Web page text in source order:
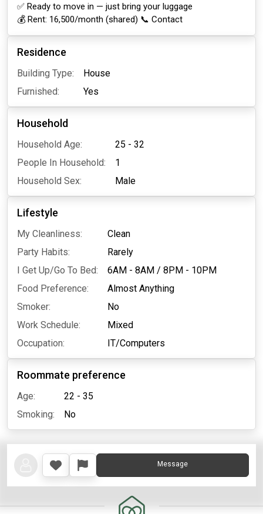
✅ Ready to move in — just bring your luggage
💰 Rent: ₹16,500/month (shared) 📞 Contact
Residence
Building Type:
House
Furnished:
Yes
Household
Household Age:
25 - 32
People In Household:
1
Household Sex:
Male
Lifestyle
My Cleanliness:
Clean
Party Habits:
Rarely
I Get Up/Go To Bed:
6AM - 8AM / 8PM - 10PM
Food Preference:
Almost Anything
Smoker:
No
Work Schedule:
Mixed
Occupation:
IT/Computers
Roommate preference
Age:
22 - 35
Smoking:
No
Message